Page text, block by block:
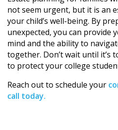
not seem urgent, but it is an
your child’s well-being. By
unexpected, you can provide
mind and the ability to
together. Don’t wait until it’s
to protect your college
Reach out to schedule your
call today.